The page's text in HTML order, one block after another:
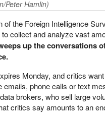
Peter Hamlin)
of the Foreign Intelligence
collect and analyze vast
up the conversations
Monday, and critics
emails, phone calls or text
brokers, who sell large
critics say amounts to an